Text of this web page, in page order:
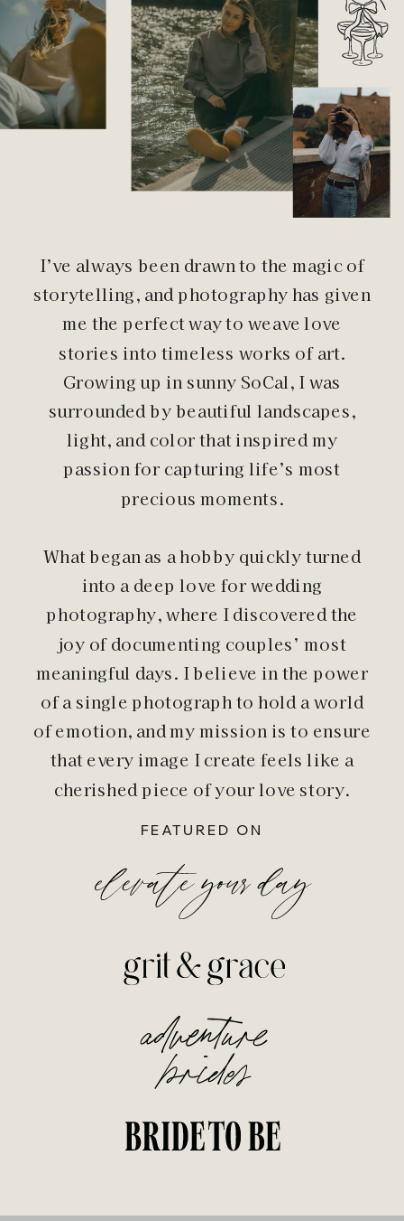
I’ve always been drawn to the magic of
storytelling, and photography has given
me the perfect way to weave love
stories into timeless works of art.
Growing up in sunny SoCal, I was
surrounded by beautiful landscapes,
light, and color that inspired my
passion for capturing life’s most
precious moments.
What began as a hobby quickly turned
into a deep love for wedding
photography, where I discovered the
joy of documenting couples’ most
meaningful days. I believe in the power
of a single photograph to hold a world
of emotion, and my mission is to ensure
that every image I create feels like a
cherished piece of your love story.
FEATURED ON